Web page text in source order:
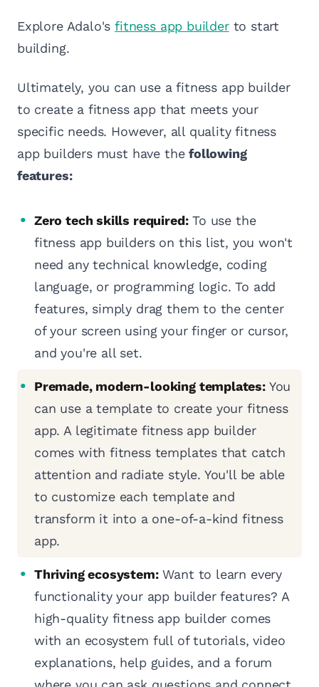
Explore Adalo'sfitness app builderto start
building.
Ultimately, you can use a fitness app builder
to create a fitness app that meets your
specific needs. However, all quality fitness
app builders must have thefollowing
features:
Zero tech skills required:To use the
fitness app builders on this list, you won't
need any technical knowledge, coding
language, or programming logic. To add
features, simply drag them to the center
of your screen using your finger or cursor,
and you're all set.
Premade, modern-looking templates:You
can use a template to create your fitness
app. A legitimate fitness app builder
comes with fitness templates that catch
attention and radiate style. You'll be able
to customize each template and
transform it into a one-of-a-kind fitness
app.
Thriving ecosystem:Want to learn every
functionality your app builder features? A
high-quality fitness app builder comes
with an ecosystem full of tutorials, video
explanations, help guides, and a forum